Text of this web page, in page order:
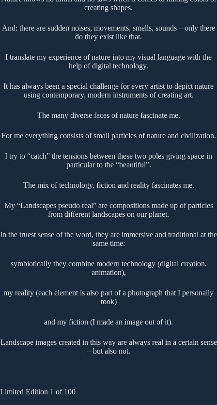
creating shapes.
And: there are sudden noises, movements, smells, sounds – only there
do they exist like that.
I translate my experience of nature into my visual language with the
help of digital technology.
It has always been a special challenge for every artist to depict nature
using contemporary, modern instruments of creating art.
The many diverse faces of nature fascinate me.
For me everything consists of small particles of nature and civilization.
I try to “catch” the tensions between these two poles giving space in
particular to the “beautiful”.
The mix of technology, fiction and reality fascinates me.
My “Landscapes pseudo real” are compositions made up of particles
from different landscapes on our planet.
In the truest sense of the word, they are immersive and traditional at the
same time:
symbiotically they combine modern technology (digital creation,
animation),
my reality (each element is also part of a photograph that I personally
took)
and my fiction (I made an image out of it).
Landscape images created in this way are always real in a certain sense
– but also not.
Limited Edition 1 of 100